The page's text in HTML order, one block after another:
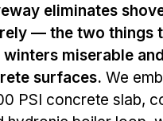
eliminates
— the two things
winters miserable and
surfaces. We
PSI concrete slab,